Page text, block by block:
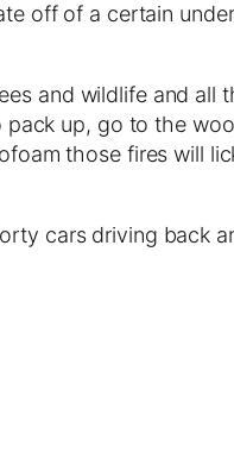
off of a certain
and wildlife and all
up, go to the
those fires will
cars driving back